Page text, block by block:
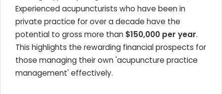
Experienced acupuncturists who have been in
private practice for over a decade have the
potential to gross more than $150,000 per year.
This highlights the rewarding financial prospects for
those managing their own 'acupuncture practice
management' effectively.